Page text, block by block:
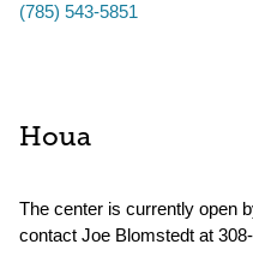
(785) 543-5851
Houa
The center is currently open
contact Joe Blomstedt at